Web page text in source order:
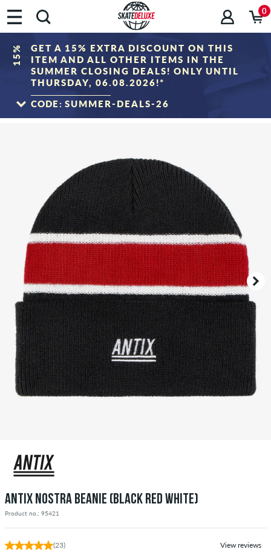
0
15%
GET A 15% EXTRA DISCOUNT ON THIS
ITEM AND ALL OTHER ITEMS IN THE
SUMMER CLOSING DEALS! ONLY UNTIL
THURSDAY, 06.08.2026!*
CODE: SUMMER-DEALS-26
shopping cart value after entering the voucher code. Discount only applies to items
in the "Sale" category. The voucher cannot be combined with other discount
ANTIX NOSTRA BEANIE (BLACK RED WHITE)
Product no.: 95421
(23) View reviews